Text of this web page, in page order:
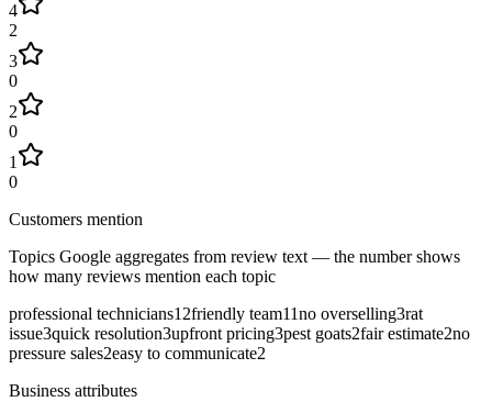
4
2
3
0
2
0
1
0
Customers mention
Topics Google aggregates from review text — the number shows
how many reviews mention each topic
professional technicians12friendly team11no overselling3rat
issue3quick resolution3upfront pricing3pest goats2fair estimate2no
pressure sales2easy to communicate2
Business attributes